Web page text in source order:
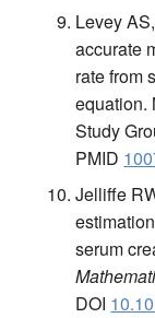
Levey
accurate
rate from
equation.
Study
PMID
Jelliffe
serum
DOI